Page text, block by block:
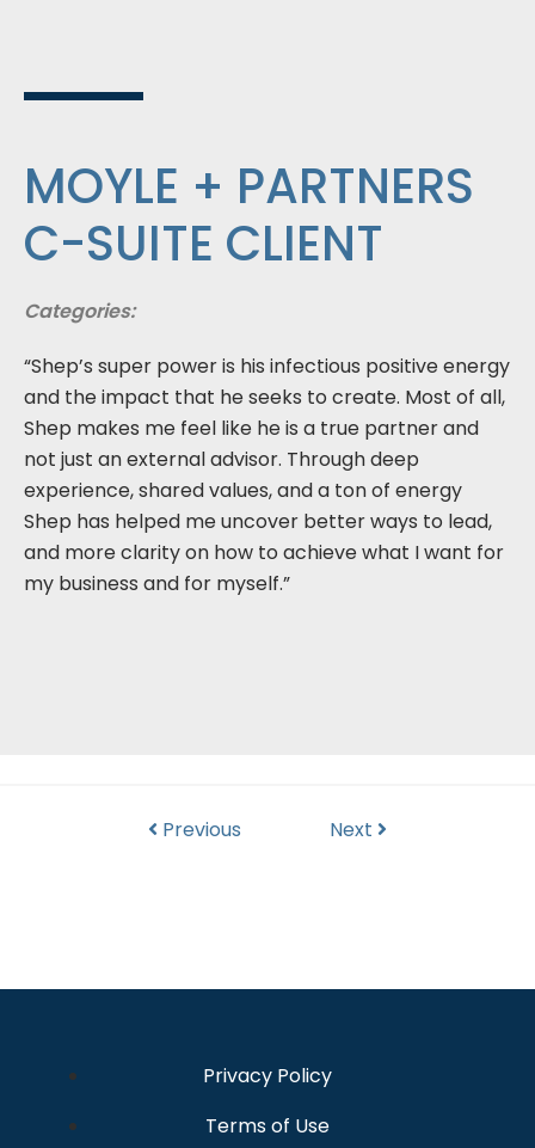
MOYLE + PARTNERS
C-SUITE CLIENT
Categories:
“Shep’s super power is his infectious positive energy
and the impact that he seeks to create. Most of all,
Shep makes me feel like he is a true partner and
not just an external advisor. Through deep
experience, shared values, and a ton of energy
Shep has helped me uncover better ways to lead,
and more clarity on how to achieve what I want for
my business and for myself.”
Previous Next
Privacy Policy
Terms of Use